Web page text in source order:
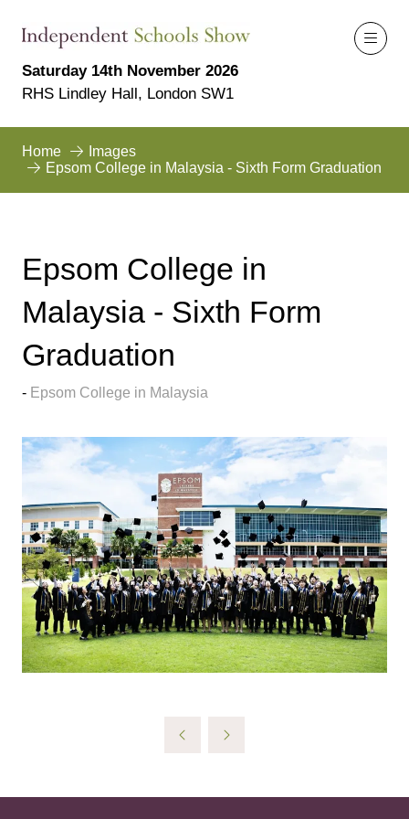
Saturday 14th November 2026
RHS Lindley Hall, London SW1
Home
Images
Epsom College in Malaysia - Sixth Form Graduation
Epsom College in
Malaysia - Sixth Form
Graduation
Epsom College in Malaysia